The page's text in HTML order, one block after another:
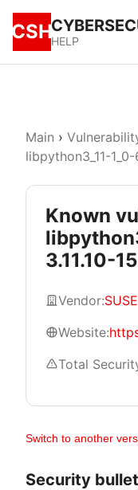
CSHHELP
Main ›
libpython3_11-
Known
3.11.10-
Vendor:SUSE
Website:
Total
Switch to another
Security